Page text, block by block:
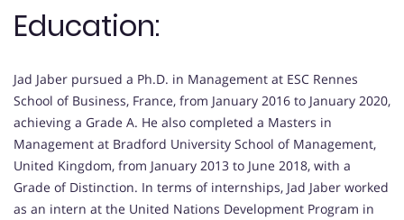
Education:
Jad Jaber pursued a Ph.D. in Management at ESC Rennes
School of Business, France, from January 2016 to January 2020,
achieving a Grade A. He also completed a Masters in
Management at Bradford University School of Management,
United Kingdom, from January 2013 to June 2018, with a
Grade of Distinction. In terms of internships, Jad Jaber worked
as an intern at the United Nations Development Program in